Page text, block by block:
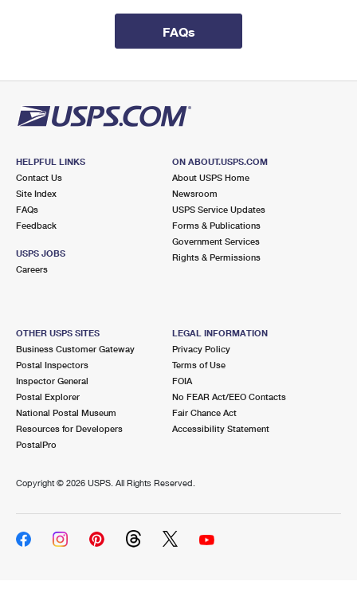
FAQs
HELPFUL LINKS
Contact Us
Site Index
FAQs
Feedback
USPS JOBS
Careers
ON ABOUT.USPS.COM
About USPS Home
Newsroom
USPS Service Updates
Forms & Publications
Government Services
Rights & Permissions
OTHER USPS SITES
Business Customer Gateway
Postal Inspectors
Inspector General
Postal Explorer
National Postal Museum
Resources for Developers
PostalPro
LEGAL INFORMATION
Privacy Policy
Terms of Use
FOIA
No FEAR Act/EEO Contacts
Fair Chance Act
Accessibility Statement
Copyright © 2026 USPS. All Rights Reserved.